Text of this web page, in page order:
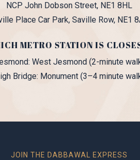
NCP John Dobson Street, NE1 8HL
Place Car Park, Saville Row, NE1
METRO STATION IS
West Jesmond (2-minute
Bridge: Monument (3–4 minute
JOIN THE DABBAWAL EXPRESS